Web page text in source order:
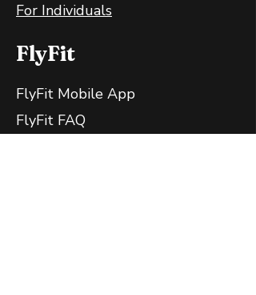
For Individuals
FlyFit
FlyFit Mobile App
FlyFit FAQ